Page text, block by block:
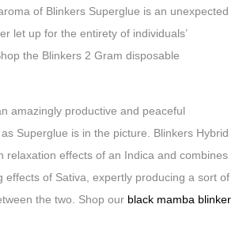
of Blinkers Superglue is an unexpected
let up for the entirety of individuals’
the Blinkers 2 Gram disposable
amazingly productive and peaceful
Superglue is in the picture. Blinkers Hybrid
relaxation effects of an Indica and combines
effects of Sativa, expertly producing a sort of
the two. Shop our black mamba blinker